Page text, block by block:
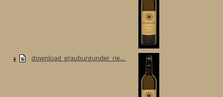
download_grauburgunder_rie...